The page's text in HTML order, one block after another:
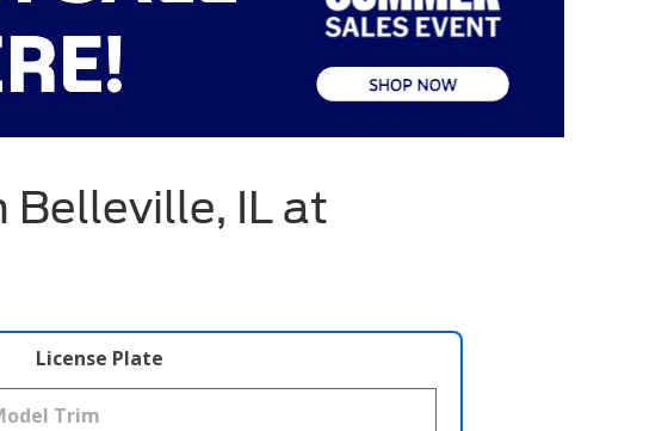
Belleville, IL at
License Plate